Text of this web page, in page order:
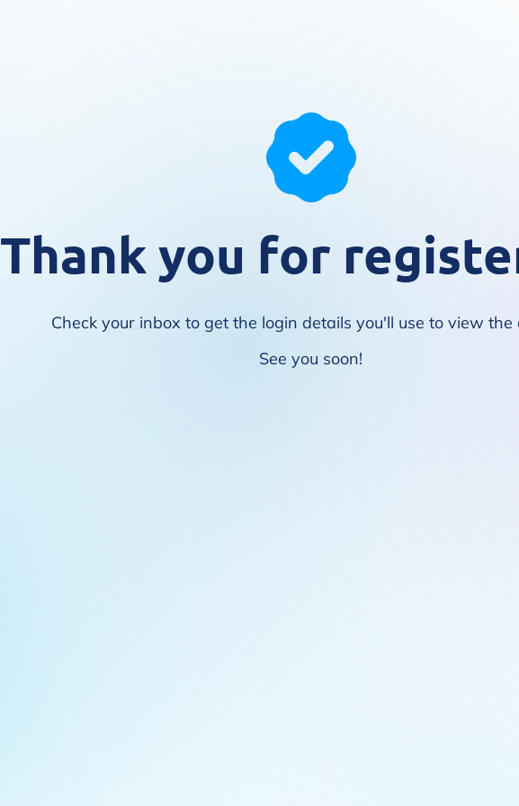
Thank you for
Check your inbox to get the login details you'll use to view the
See you soon!